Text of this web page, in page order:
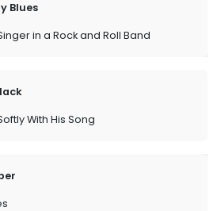
Blues
in a Rock and Roll Band
With His Song